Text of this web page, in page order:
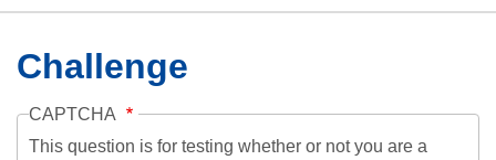
HomeCollections
Browse
Search
About
HelpContactDigitalia
Challenge
CAPTCHA
This question is for testing whether or not you are a